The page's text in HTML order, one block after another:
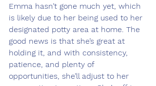
Emma hasn’t gone much yet, which
is likely due to her being used to her
designated potty area at home. The
good news is that she’s great at
holding it, and with consistency,
patience, and plenty of
opportunities, she’ll adjust to her